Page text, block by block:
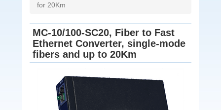
for 20Km
MC-10/100-SC20, Fiber to Fast
Ethernet Converter, single-mode
fibers and up to 20Km